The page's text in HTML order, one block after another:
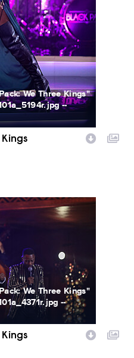
We Three Kings"
--
We Three Kings"
--